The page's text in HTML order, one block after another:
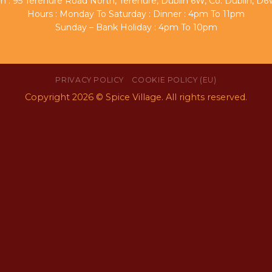
Hours : Monday To Saturday : Dinner : 4pm To 11pm
Sunday – Bank Holiday : 4pm To 10pm
PRIVACY POLICY COOKIE POLICY (EU)
Copyright 2026 © Spice Village. All rights reserved.